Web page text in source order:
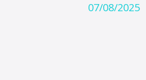
07/08/2025